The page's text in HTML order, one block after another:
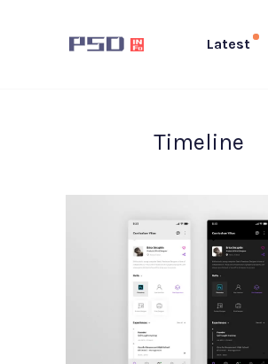
Latest
Timeline